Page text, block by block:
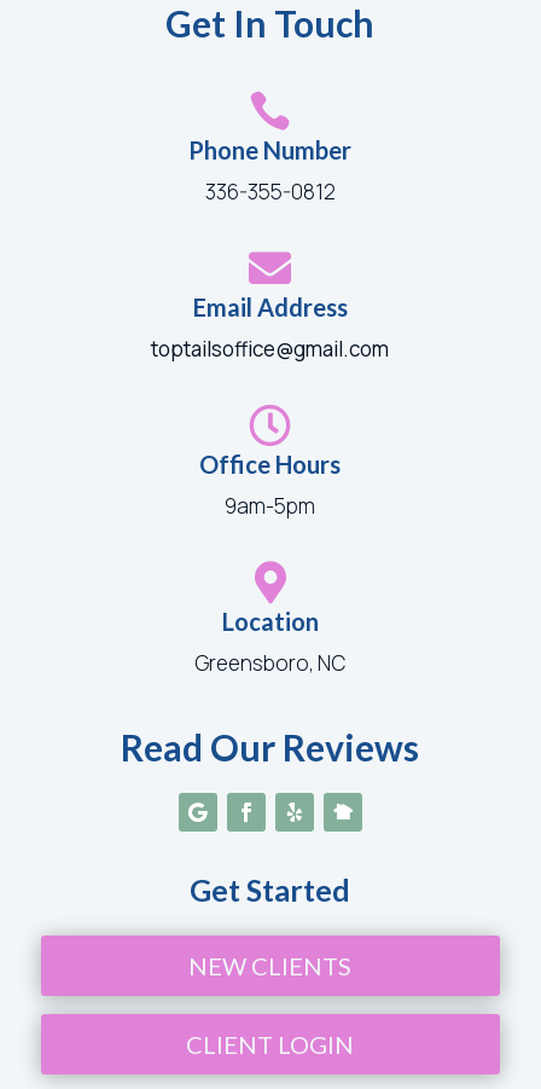
Get In Touch

Phone Number
336-355-0812

Email Address
toptailsoffice@gmail.com

Office Hours
9am-5pm

Location
Greensboro, NC
Read Our Reviews
Get Started
NEW CLIENTS
CLIENT LOGIN